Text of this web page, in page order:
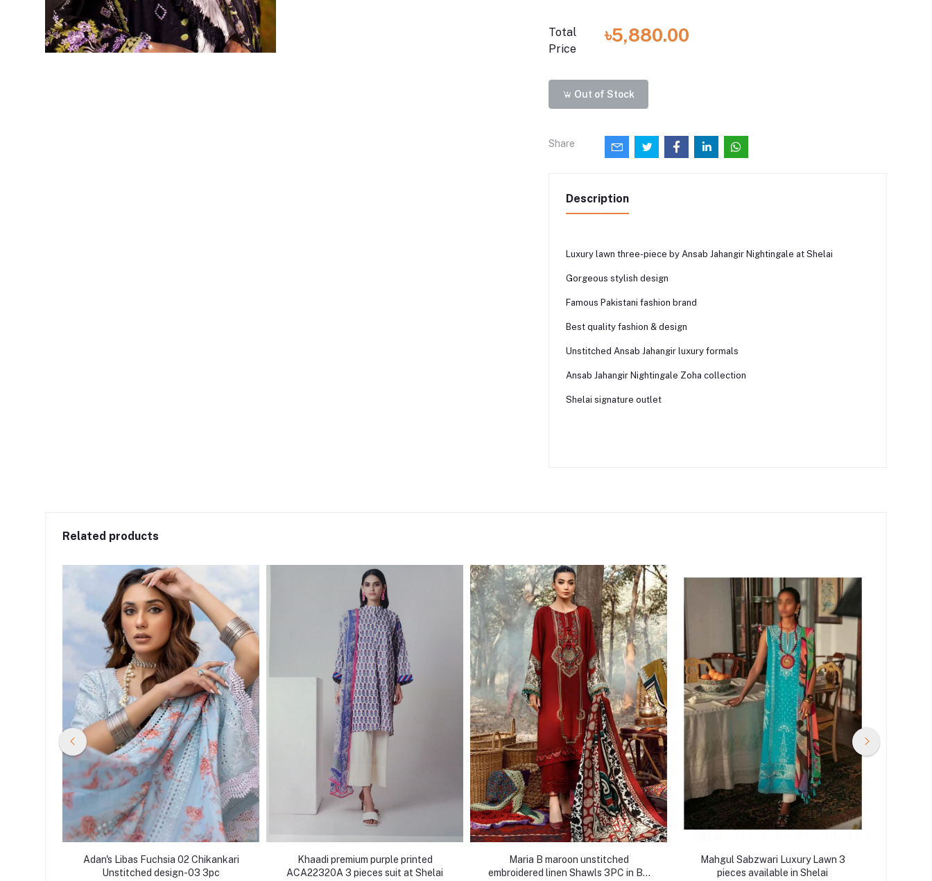
Total
Price
৳5,880.00
Out of Stock
Share
Description
Luxury lawn three-piece by Ansab Jahangir Nightingale at Shelai
Gorgeous stylish design
Famous Pakistani fashion brand
Best quality fashion & design
Unstitched Ansab Jahangir luxury formals
Ansab Jahangir Nightingale Zoha collection
Shelai signature outlet
Related products
Adan's Libas Fuchsia 02 Chikankari
Unstitched design-03 3pc
Khaadi premium purple printed
ACA22320A 3 pieces suit at Shelai
Maria B maroon unstitched
embroidered linen Shawls 3PC in BD
Mahgul Sabzwari Luxury Lawn 3
pieces available in Shelai